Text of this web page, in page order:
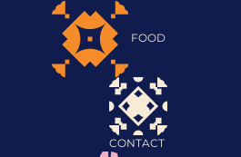
FOOD
CONTACT